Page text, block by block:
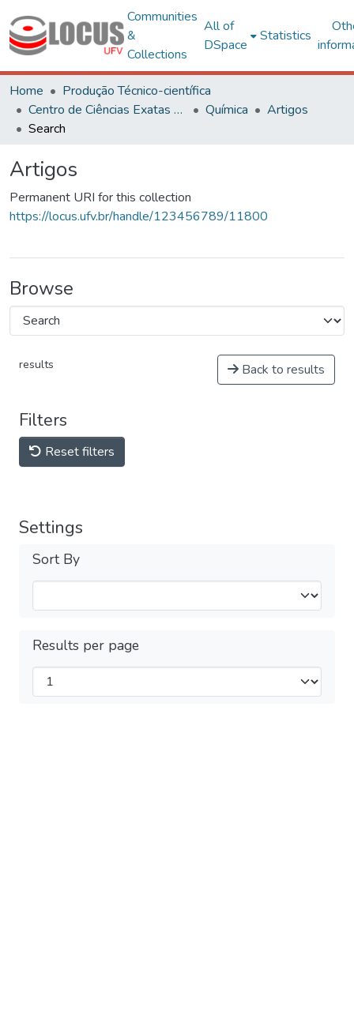
Communities
&
Collections
All of
DSpace
Statistics
Home
Produção Técnico-científica
Centro de Ciências Exatas e Tecnológicas
Química
Artigos
Search
Artigos
Permanent URI for this collection
https://locus.ufv.br/handle/123456789/11800
Browse
results Back to results
Filters
Reset filters
Settings
Sort By
Results per page